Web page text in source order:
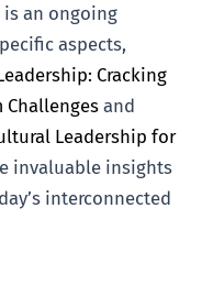
an ongoing
aspects,
Cracking
Challenges and
Leadership for
invaluable insights
interconnected